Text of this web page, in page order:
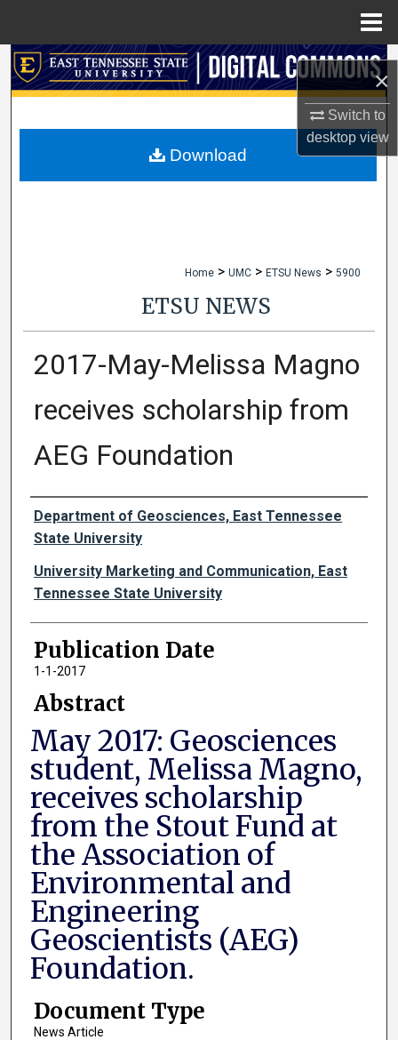
×
Switch to
desktopview
Search
My Account
Home > UMC > ETSU News > 5900
ETSU NEWS
2017-May-Melissa Magno
receives scholarship from
AEG Foundation
Authors
Department of Geosciences, East Tennessee
State University
University Marketing and Communication, East
Tennessee State University
Publication Date
1-1-2017
Abstract
May 2017: Geosciences
student, Melissa Magno,
receives scholarship
from the Stout Fund at
the Association of
Environmental and
Engineering
Geoscientists (AEG)
Foundation.
Document Type
News Article
Download